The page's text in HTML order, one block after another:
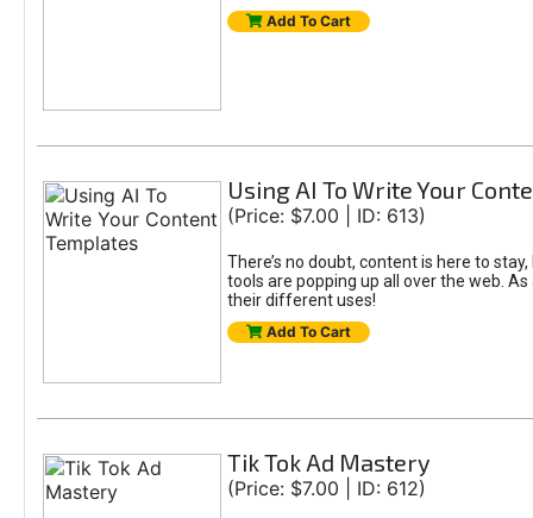
Add To Cart
Using AI To Write Your
(Price: $7.00 | ID: 613)
There’s no doubt, content is here to
tools are popping up all over the web.
their different uses!
Add To Cart
Tik Tok Ad Mastery
(Price: $7.00 | ID: 612)